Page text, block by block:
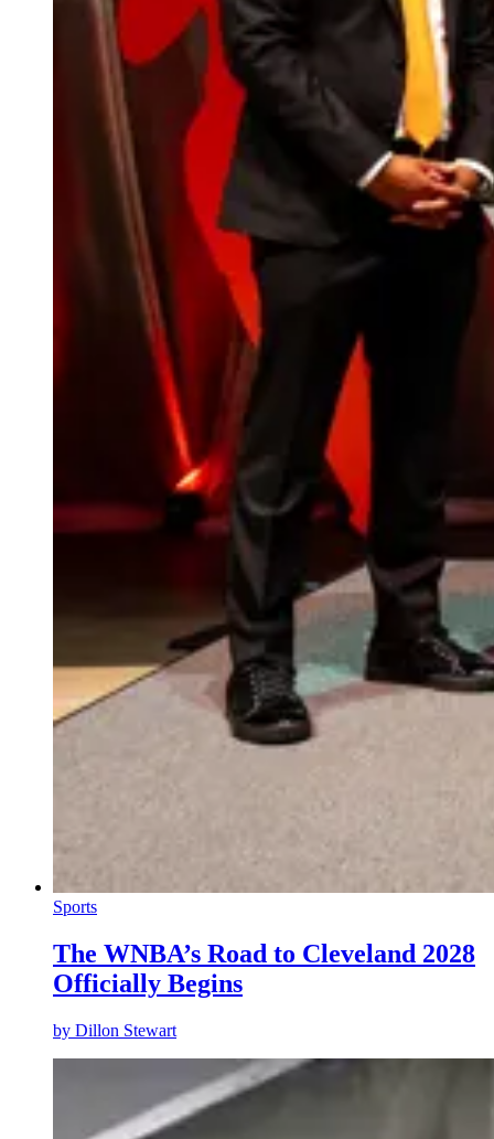
Sports
The WNBA’s Road to Cleveland 2028
Officially Begins
by Dillon Stewart